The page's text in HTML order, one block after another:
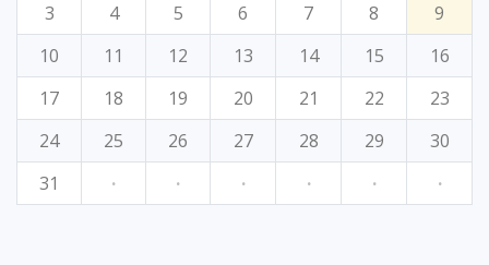
3
4 5 6 7 8
9
10
11 12 13 14 15
16
17
18 19 20 21 22
23
24
25 26 27 28 29
30
31
· · · · · ·